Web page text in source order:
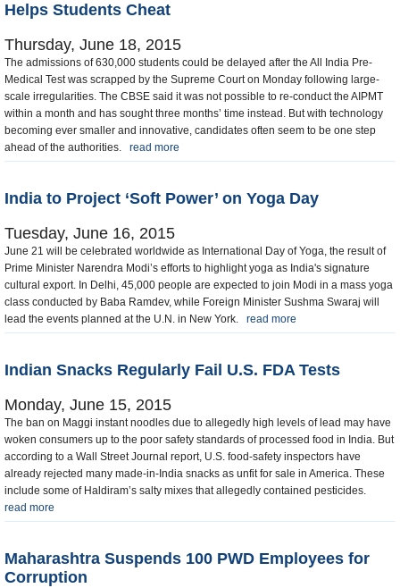
Helps Students Cheat
Thursday, June 18, 2015
The admissions of 630,000 students could be delayed after the All India Pre-
Medical Test was scrapped by the Supreme Court on Monday following large-
scale irregularities. The CBSE said it was not possible to re-conduct the AIPMT
within a month and has sought three months’ time instead. But with technology
becoming ever smaller and innovative, candidates often seem to be one step
ahead of the authorities. read more
India to Project ‘Soft Power’ on Yoga Day
Tuesday, June 16, 2015
June 21 will be celebrated worldwide as International Day of Yoga, the result of
Prime Minister Narendra Modi’s efforts to highlight yoga as India's signature
cultural export. In Delhi, 45,000 people are expected to join Modi in a mass yoga
class conducted by Baba Ramdev, while Foreign Minister Sushma Swaraj will
lead the events planned at the U.N. in New York. read more
Indian Snacks Regularly Fail U.S. FDA Tests
Monday, June 15, 2015
The ban on Maggi instant noodles due to allegedly high levels of lead may have
woken consumers up to the poor safety standards of processed food in India. But
according to a Wall Street Journal report, U.S. food-safety inspectors have
already rejected many made-in-India snacks as unfit for sale in America. These
include some of Haldiram’s salty mixes that allegedly contained pesticides.
read more
Maharashtra Suspends 100 PWD Employees for
Corruption